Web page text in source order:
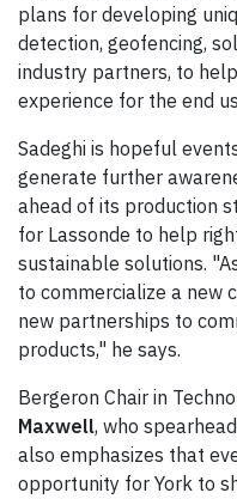
plans for developing
detection, geofencing,
industry partners, to
experience for the end
Sadeghi is hopeful
generate further
ahead of its production
for Lassonde to help
sustainable solutions.
to commercialize a new
new partnerships to
products," he says.
Bergeron Chair in
Maxwell, who
also emphasizes that
opportunity for York to